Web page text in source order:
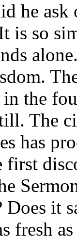
he ask
is so
the
The
has
first
Does it
fresh